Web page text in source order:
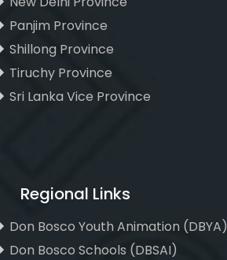
Panjim Province
Shillong Province
Tiruchy Province
Sri Lanka Vice Province
Regional Links
Don Bosco Youth Animation (DBYA)
Don Bosco Schools (DBSAI)